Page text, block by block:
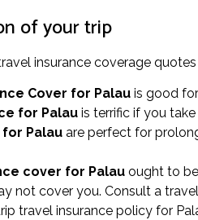
of your trip
insurance coverage
Cover for Palau is good
for Palau is terrific if you
Palau are perfect for
cover for Palau ought to
not cover you. Consult a
travel insurance policy for